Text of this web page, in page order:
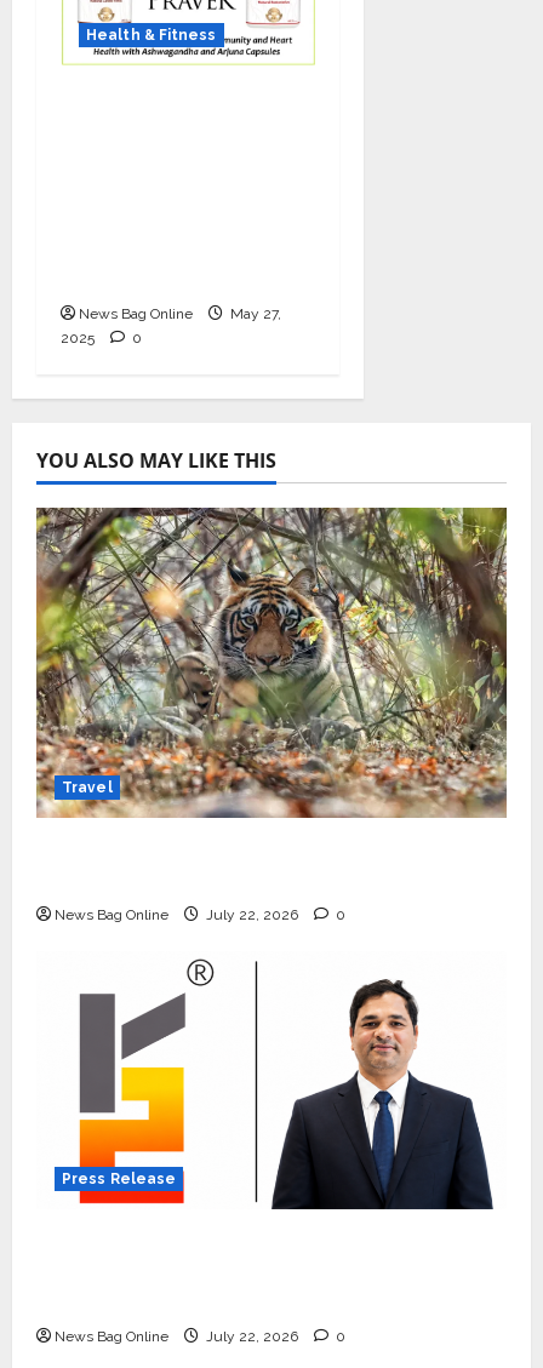
Health & Fitness
News Bag Online
May 27,
2025
0
YOU ALSO MAY LIKE THIS
Travel
News Bag Online July 22, 2026 0
Press Release
News Bag Online July 22, 2026 0